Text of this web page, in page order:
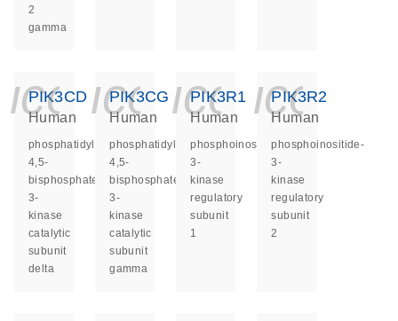
2
gamma
PIK3CD
Human
phosphatidylinositol-
4,5-
bisphosphate
3-
kinase
catalytic
subunit
delta
PIK3CG
Human
phosphatidylinositol-
4,5-
bisphosphate
3-
kinase
catalytic
subunit
gamma
PIK3R1
Human
phosphoinositide-
3-
kinase
regulatory
subunit
1
PIK3R2
Human
phosphoinositide-
3-
kinase
regulatory
subunit
2